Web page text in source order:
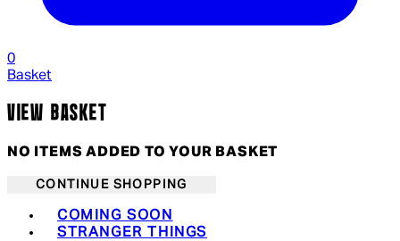
0
Basket
VIEW BASKET
NO ITEMS ADDED TO YOUR BASKET
CONTINUE SHOPPING
COMING SOON
STRANGER THINGS